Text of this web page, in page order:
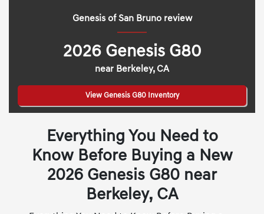
Genesis of San Bruno review
2026 Genesis G80
near Berkeley, CA
View Genesis G80 Inventory
Everything You Need to
Know Before Buying a New
2026 Genesis G80 near
Berkeley, CA